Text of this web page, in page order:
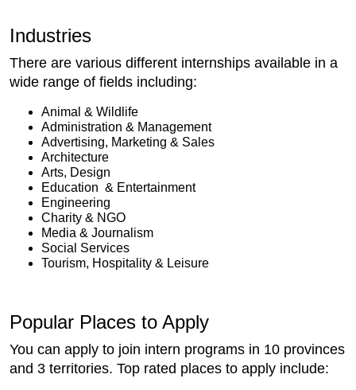
Industries
There are various different internships available in a
wide range of fields including:
Animal & Wildlife
Administration & Management
Advertising, Marketing & Sales
Architecture
Arts, Design
Education & Entertainment
Engineering
Charity & NGO
Media & Journalism
Social Services
Tourism, Hospitality & Leisure
Popular Places to Apply
You can apply to join intern programs in 10 provinces
and 3 territories. Top rated places to apply include: